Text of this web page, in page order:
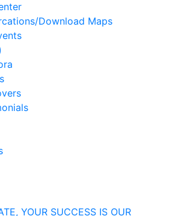
Download Maps